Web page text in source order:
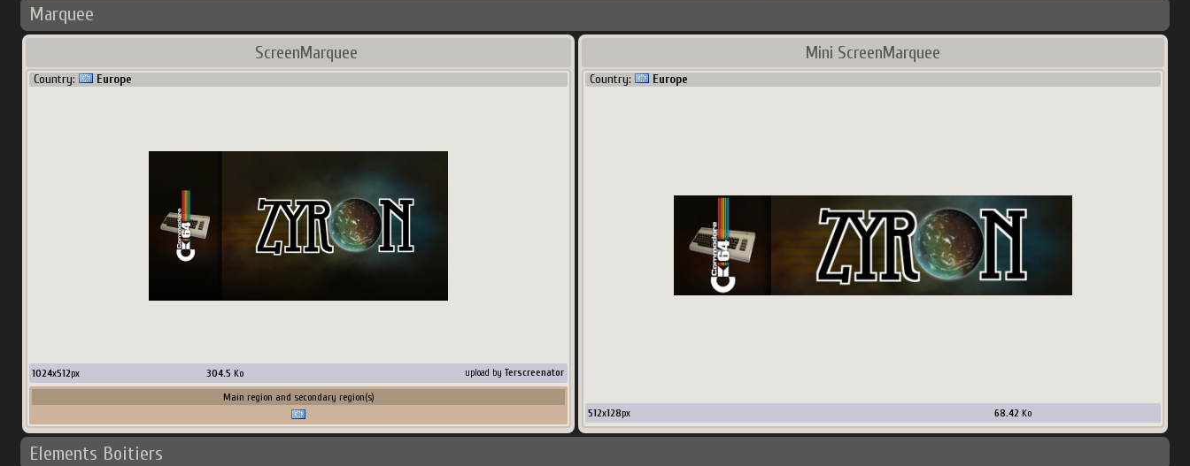
Marquee
ScreenMarquee
Country: Europe
1024x512px 304.5 Ko upload by Terscreenator
Main region and secondary region(s)
Mini ScreenMarquee
Country: Europe
512x128px 68.42 Ko
Elements Boitiers